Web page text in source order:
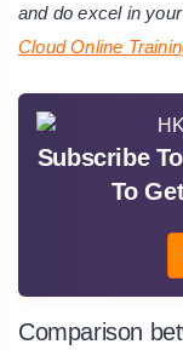
and do excel in
CloudOnline
Subscribe
To
Comparison